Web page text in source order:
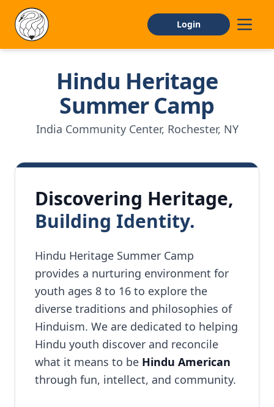
Login
General Information
Facilities
FAQs
APPLY
Karma Yoga Scholar
Counselor
Medical Assistant
Assistant Manager
Social Media Manager
Hindu Heritage
Summer Camp
India Community Center, Rochester, NY
Discovering Heritage,
Building Identity.
Hindu Heritage Summer Camp
provides a nurturing environment for
youth ages 8 to 16 to explore the
diverse traditions and philosophies of
Hinduism. We are dedicated to helping
Hindu youth discover and reconcile
what it means to be Hindu American
through fun, intellect, and community.